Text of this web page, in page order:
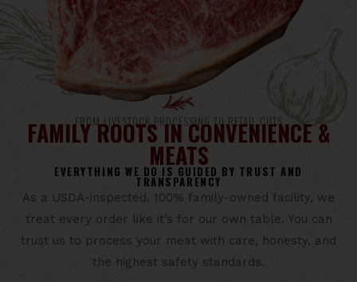
FROM LIVESTOCK PROCESSING TO RETAIL CUTS
FAMILY ROOTS IN CONVENIENCE &
MEATS
EVERYTHING WE DO IS GUIDED BY TRUST AND
TRANSPARENCY
As a USDA-inspected, 100% family-owned facility, we
treat every order like it’s for our own table. You can
trust us to process your meat with care, honesty, and
the highest safety standards.